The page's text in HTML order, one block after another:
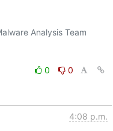
Analysis Team
0
0
4:08 p.m.